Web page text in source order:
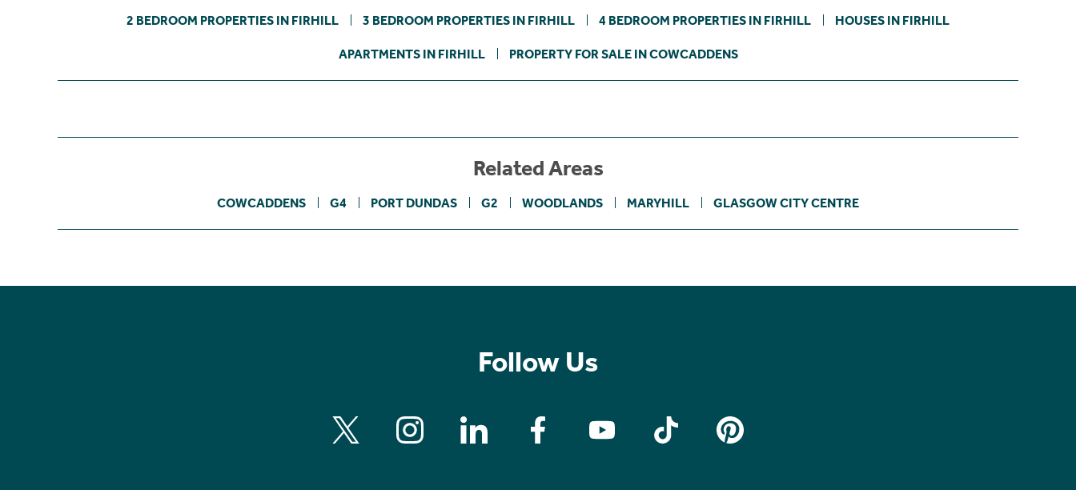
2 BEDROOM PROPERTIES IN FIRHILL 3 BEDROOM PROPERTIES IN FIRHILL 4 BEDROOM PROPERTIES IN FIRHILL HOUSES IN FIRHILL
APARTMENTS IN FIRHILL PROPERTY FOR SALE IN COWCADDENS
Related Areas
COWCADDENS G4 PORT DUNDAS G2 WOODLANDS MARYHILL GLASGOW CITY CENTRE
Follow Us